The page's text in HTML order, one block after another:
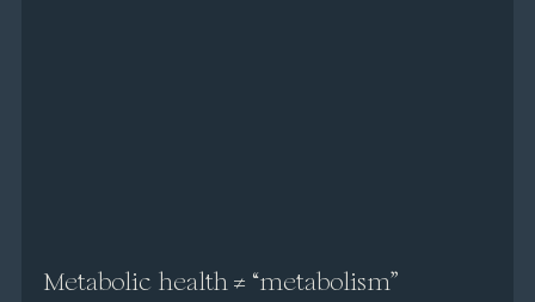
Metabolic health ≠ “metabolism”